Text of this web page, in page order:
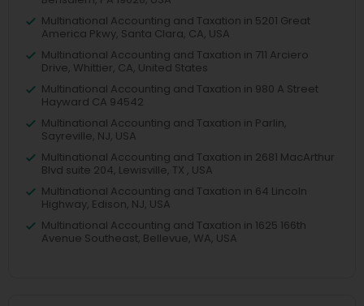
Multinational Accounting and Taxation in 5201 Great
America Pkwy, Santa Clara, CA, USA
Multinational Accounting and Taxation in 711 Arciero
Drive, Whittier, CA, United States
Multinational Accounting and Taxation in 980 A Street
Hayward CA 94542
Multinational Accounting and Taxation in Parlin,
Sayreville, NJ, USA
Multinational Accounting and Taxation in 2681 MacArthur
Blvd suite 204, Lewisville, TX , USA
Multinational Accounting and Taxation in 64 Lincoln
Highway, Edison, NJ, USA
Multinational Accounting and Taxation in 1625 166th
Avenue Southeast, Bellevue, WA, USA